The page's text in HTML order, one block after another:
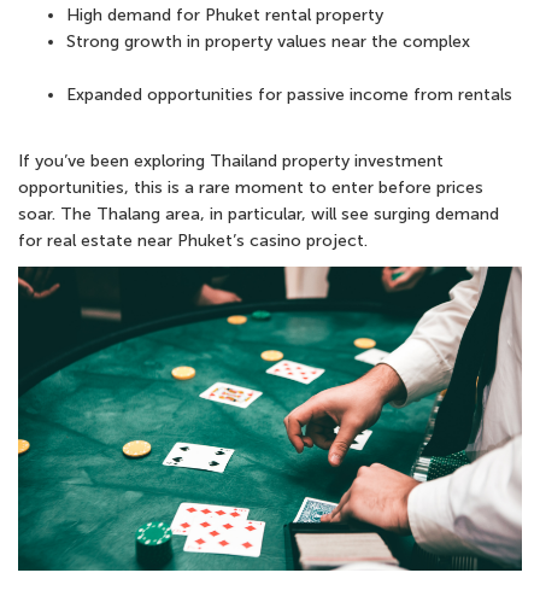
High demand for Phuket rental property
Strong growth in property values near the complex
Expanded opportunities for passive income from rentals
If you’ve been exploring Thailand property investment
opportunities, this is a rare moment to enter before prices
soar. The Thalang area, in particular, will see surging demand
for real estate near Phuket’s casino project.